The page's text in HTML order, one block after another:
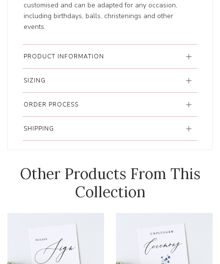
customised and can be adapted for any occasion,
including birthdays, balls, christenings and other
events.
PRODUCT INFORMATION
SIZING
ORDER PROCESS
SHIPPING
Other Products From This
Collection